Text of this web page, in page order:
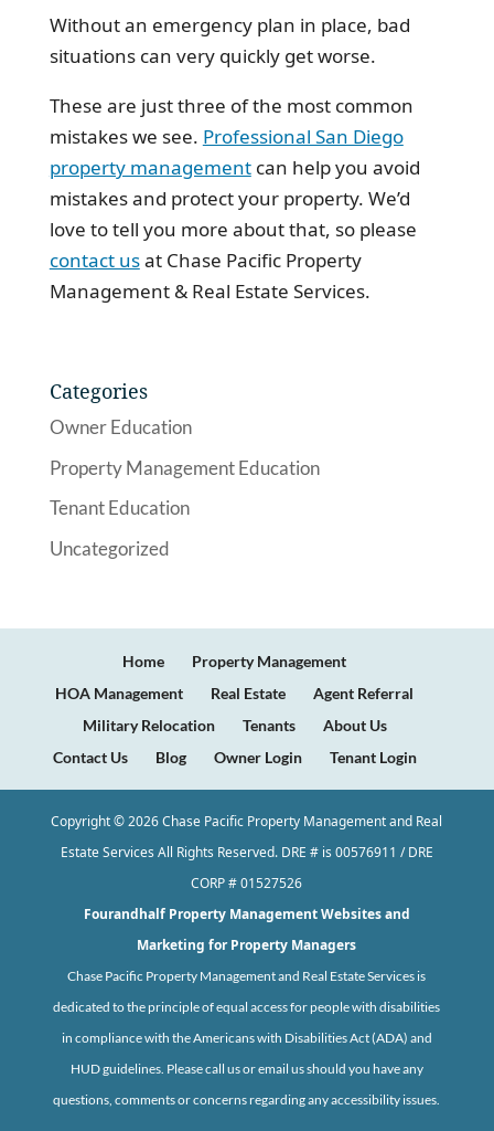
Without an emergency plan in place, bad
situations can very quickly get worse.
These are just three of the most common
mistakes we see. Professional San Diego
property managementcan help you avoid
mistakes and protect your property. We’d
love to tell you more about that, so please
contact usat Chase Pacific Property
Management & Real Estate Services.
Categories
Owner Education
Property Management Education
Tenant Education
Uncategorized
Home
Property Management
HOA Management
Real Estate
Agent Referral
Military Relocation
Tenants
About Us
Contact Us
Blog Owner Login Tenant Login
Copyright ©2026Chase Pacific Property Management and Real
Estate Services All Rights Reserved. DRE # is 00576911 / DRE
CORP # 01527526
Fourandhalf Property Management Websitesand
Marketing for Property Managers
Chase Pacific Property Management and Real Estate Services is
dedicated to the principle of equal access for people with disabilities
in compliance with the Americans with Disabilities Act (ADA) and
HUD guidelines. Please call us or email us should you have any
questions, comments or concerns regarding any accessibility issues.